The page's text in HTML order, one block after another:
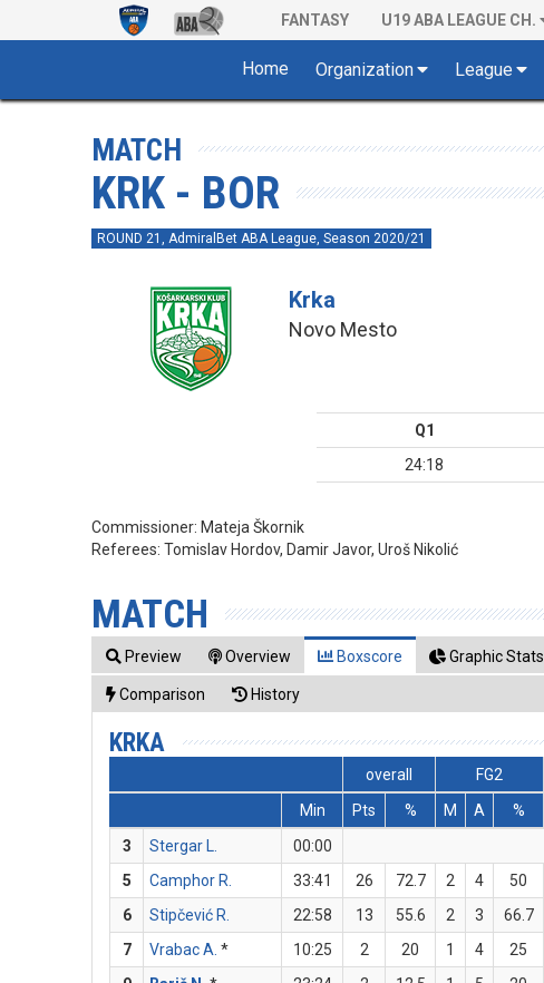
FANTASY U19 ABA LEAGUE CH.
Home Organization League
MATCH
KRK - BOR
ROUND 21, AdmiralBet ABA League, Season 2020/21
Krka
Novo Mesto
Q1
24:18
Commissioner: Mateja Škornik
Referees:Tomislav Hordov, Damir Javor, Uroš Nikolić
MATCH
Preview Overview Boxscore Graphic Stats
Comparison History
KRKA
overall FG2
Min
Pts % M A %
3
Stergar L.
00:00
5
Camphor R. 33:41 26 72.7 2 4 50
6
Stipčević R. 22:58 13 55.6 2 3 66.7
7
Vrabac A. * 10:25 2 20 1 4 25